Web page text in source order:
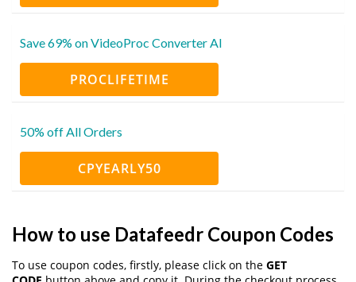
Save 69% on VideoProc Converter AI
PROCLIFETIME
50% off All Orders
CPYEARLY50
How to use Datafeedr Coupon Codes
To use coupon codes, firstly, please click on the GET